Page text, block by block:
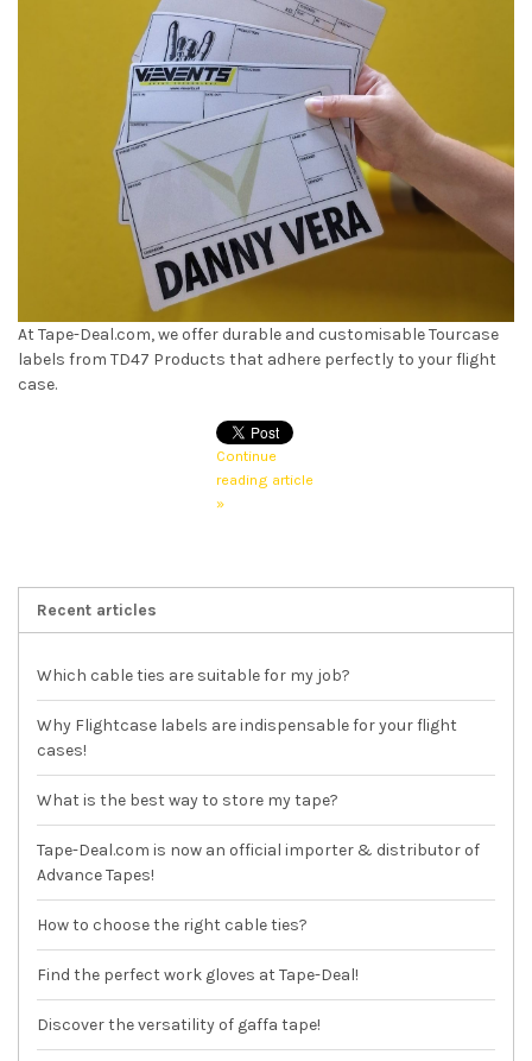
At Tape-Deal.com, we offer durable and customisable Tourcase
labels from TD47 Products that adhere perfectly to your flight
case.
Continue
reading article
»
Recent articles
Which cable ties are suitable for my job?
Why Flightcase labels are indispensable for your flight
cases!
What is the best way to store my tape?
Tape-Deal.com is now an official importer & distributor of
Advance Tapes!
How to choose the right cable ties?
Find the perfect work gloves at Tape-Deal!
Discover the versatility of gaffa tape!